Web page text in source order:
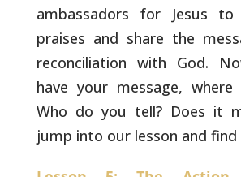
ambassadors for Jesus to
praises and share the
reconciliation with God.
have your message,
Who do you tell? Does it
jump into our lesson and